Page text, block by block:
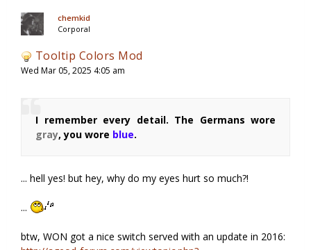
chemkid
Corporal
Tooltip Colors Mod
Wed Mar 05, 2025 4:05 am
I remember every detail. The Germans wore
gray, you wore blue.
... hell yes! but hey, why do my eyes hurt so much?!
...
btw, WON got a nice switch served with an update in 2016: